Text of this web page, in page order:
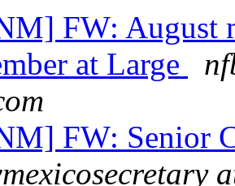
FW: August
at Large
FW: Senior